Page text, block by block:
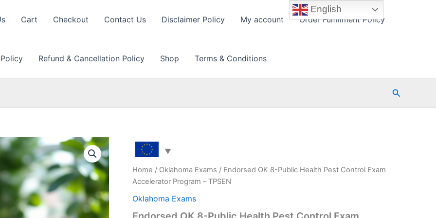
Cart Checkout Contact Us Disclaimer Policy My account Order Fulfillment Policy
Refund & Cancellation Policy Shop Terms & Conditions
Search
Home / Oklahoma Exams / Endorsed OK 8-Public Health Pest Control Exam
Accelerator Program – TPSEN
Oklahoma Exams
English